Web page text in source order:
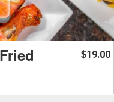
$19.00